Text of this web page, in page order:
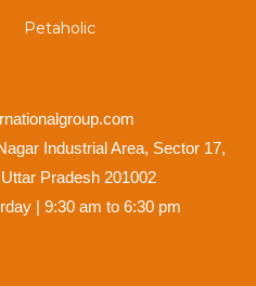
Petaholic
Industrial Area, Sector 17,
Pradesh 201002
| 9:30 am to 6:30 pm